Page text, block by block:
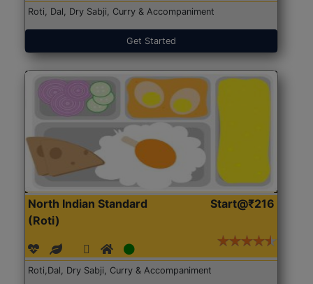
Roti, Dal, Dry Sabji, Curry & Accompaniment
Get Started
North Indian Standard
(Roti)
Start@₹216
Roti,Dal, Dry Sabji, Curry & Accompaniment